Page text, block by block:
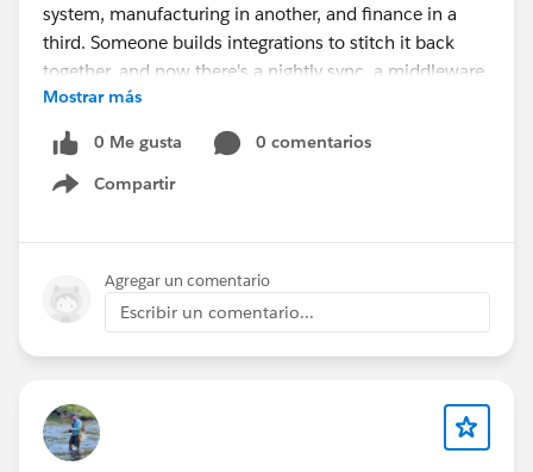
system, manufacturing in another, and finance in a
third. Someone builds integrations to stitch it back
together, and now there's a nightly sync, a middleware
bill, and a recurring question in every ops meeting: "Is
this number actually current?"
The symptoms are familiar:
Sales commits to stock that's already allocated,
because availability is a few hours stale.
Purchasing reacts to demand late, because the
signal has to cross systems first.
Finance doesn't know true margin until the month-
Admins spend real time babysitting integration
errors instead of building.
Mostrar más
0 Me gusta
0 comentarios
Compartir
Show menu
Agregar un comentario
Escribir un comentario...